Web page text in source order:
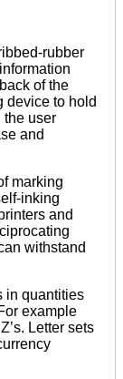
rubber
of the
device to hold
the user
and
marking
inking
and
withstand
in quantities
example
Letter sets